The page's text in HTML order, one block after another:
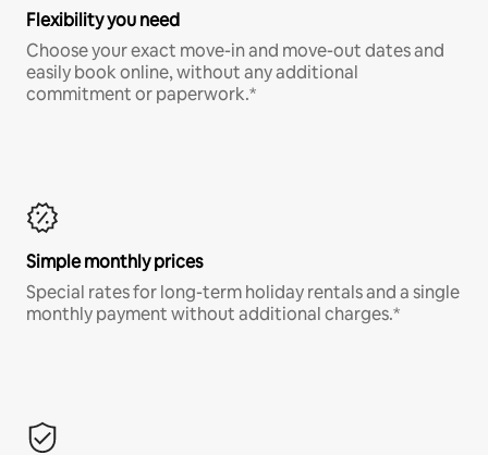
Flexibility you need
Choose your exact move-in and move-out dates and
easily book online, without any additional
commitment or paperwork.*
Simple monthly prices
Special rates for long-term holiday rentals and a single
monthly payment without additional charges.*